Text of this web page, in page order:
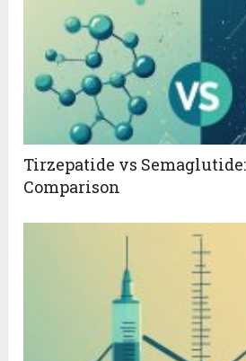
Tirzepatide vs
Comparison